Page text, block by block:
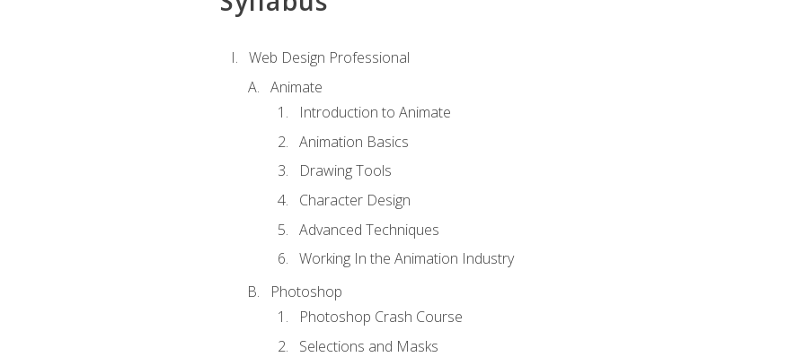
Web Design Professional
Animate
Introduction to Animate
Animation Basics
Drawing Tools
Character Design
Advanced Techniques
Working In the Animation Industry
Photoshop
Photoshop Crash Course
Selections and Masks